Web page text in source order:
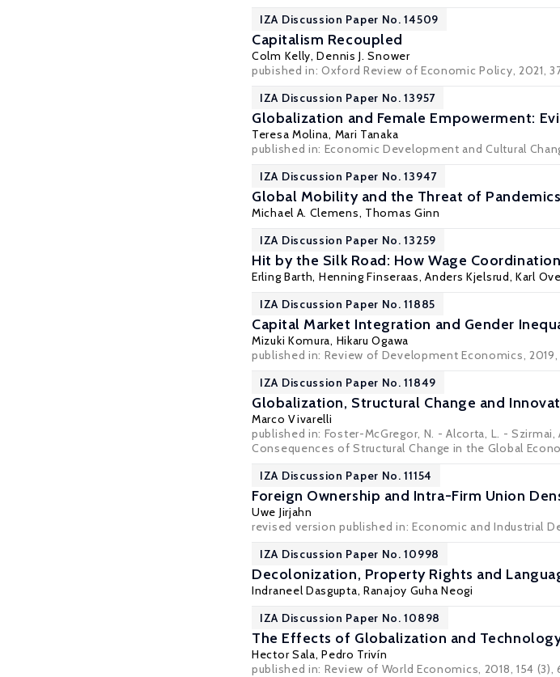
IZA Discussion Paper No. 14509
Capitalism Recoupled
Colm Kelly,Dennis J. Snower
pubished in: Oxford Review of Economic Policy, 2021,
IZA Discussion Paper No. 13957
Globalization and Female Empowerment:
Teresa Molina, Mari Tanaka
published in: Economic Development and Cultural
IZA Discussion Paper No. 13947
Global Mobility and the Threat of
Michael A. Clemens, Thomas Ginn
IZA Discussion Paper No. 13259
Hit by the Silk Road: How Wage
Erling Barth, Henning Finseraas,Anders Kjelsrud,Karl
IZA Discussion Paper No. 11885
Capital Market Integration and Gender
Mizuki Komura, Hikaru Ogawa
published in: Review of Development Economics, 2019,
IZA Discussion Paper No. 11849
Globalization, Structural Change and
Marco Vivarelli
published in: Foster-McGregor, N. - Alcorta, L. -
Consequences of Structural Change in the Global
IZA Discussion Paper No. 11154
Foreign Ownership and Intra-Firm Union
Uwe Jirjahn
revised version published in: Economic and Industrial
IZA Discussion Paper No. 10998
Decolonization, Property Rights and
Indraneel Dasgupta, Ranajoy Guha Neogi
IZA Discussion Paper No. 10898
The Effects of Globalization and
Hector Sala,Pedro Trivín
published in: Review of World Economics, 2018, 154 (3),